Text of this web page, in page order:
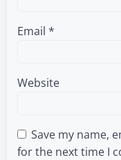
Email *
Website
Save my name,
for the next time I